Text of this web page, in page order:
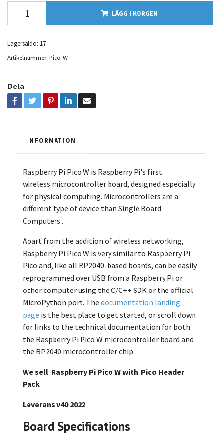
LÄGG I KORGEN
Lagersaldo: 17
Artikelnummer: Pico-W
Dela
INFORMATION
Raspberry Pi Pico W is Raspberry Pi's first
wireless microcontroller board, designed especially
for physical computing. Microcontrollers are a
different type of device than Single Board
Computers .
Apart from the addition of wireless networking,
Raspberry Pi Pico W is very similar to Raspberry Pi
Pico and, like all RP2040-based boards, can be easily
reprogrammed over USB from a Raspberry Pi or
other computer using the C/C++ SDK or the official
MicroPython port. The documentation landing
page is the best place to get started, or scroll down
for links to the technical documentation for both
the Raspberry Pi Pico W microcontroller board and
the RP2040 microcontroller chip.
We sell Raspberry Pi Pico W with Pico Header
Pack
Leverans v40 2022
Board Specifications